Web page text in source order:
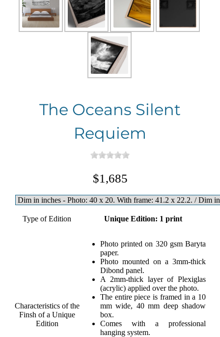
The Oceans Silent
Requiem
$1,685
Type of Edition Unique Edition: 1 print
Characteristics of the
Finsh of a Unique
Edition
Photo printed on 320 gsm Baryta
paper.
Photo mounted on a 3mm-thick
Dibond panel.
A 2mm-thick layer of Plexiglas
(acrylic) applied over the photo.
The entire piece is framed in a 10
mm wide, 40 mm deep shadow
box.
Comes with a professional
hanging system.